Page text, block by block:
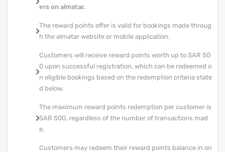
ers on almatar.
The reward points offer is valid for bookings made throug
h the almatar website or mobile application.
Customers will receive reward points worth up to SAR 50
0 upon successful registration, which can be redeemed o
n eligible bookings based on the redemption criteria state
d below.
The maximum reward points redemption per customer is
SAR 500, regardless of the number of transactions mad
e.
Customers may redeem their reward points balance in on